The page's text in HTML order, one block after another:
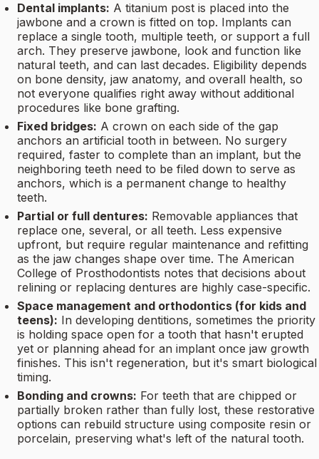
Dental implants: A titanium post is placed into the
jawbone and a crown is fitted on top. Implants can
replace a single tooth, multiple teeth, or support a full
arch. They preserve jawbone, look and function like
natural teeth, and can last decades. Eligibility depends
on bone density, jaw anatomy, and overall health, so
not everyone qualifies right away without additional
procedures like bone grafting.
Fixed bridges: A crown on each side of the gap
anchors an artificial tooth in between. No surgery
required, faster to complete than an implant, but the
neighboring teeth need to be filed down to serve as
anchors, which is a permanent change to healthy
teeth.
Partial or full dentures: Removable appliances that
replace one, several, or all teeth. Less expensive
upfront, but require regular maintenance and refitting
as the jaw changes shape over time. The American
College of Prosthodontists notes that decisions about
relining or replacing dentures are highly case-specific.
Space management and orthodontics (for kids and
teens): In developing dentitions, sometimes the priority
is holding space open for a tooth that hasn't erupted
yet or planning ahead for an implant once jaw growth
finishes. This isn't regeneration, but it's smart biological
timing.
Bonding and crowns: For teeth that are chipped or
partially broken rather than fully lost, these restorative
options can rebuild structure using composite resin or
porcelain, preserving what's left of the natural tooth.